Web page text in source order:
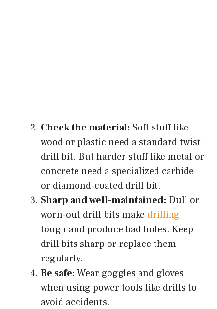
Check the material: Soft stuff like
wood or plastic need a standard twist
drill bit. But harder stuff like metal or
concrete need a specialized carbide
or diamond-coated drill bit.
Sharp and well-maintained: Dull or
worn-out drill bits make drilling
tough and produce bad holes. Keep
drill bits sharp or replace them
regularly.
Be safe: Wear goggles and gloves
when using power tools like drills to
avoid accidents.